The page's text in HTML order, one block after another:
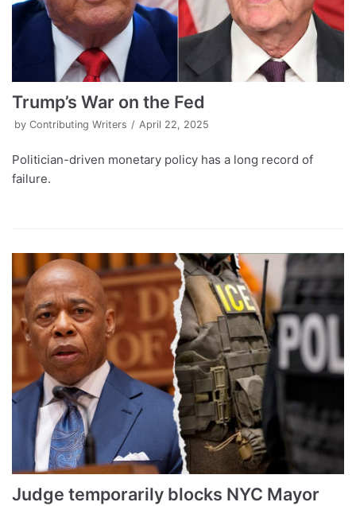
Trump’s War on the Fed
by Contributing Writers April 22, 2025
Politician-driven monetary policy has a long record of
failure.
Judge temporarily blocks NYC Mayor